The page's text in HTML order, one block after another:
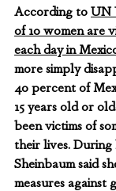
According to UN
of 10 women are
each day in
more simply
40 percent of
15 years old or
been victims of
their lives. During
Sheinbaum said
measures against